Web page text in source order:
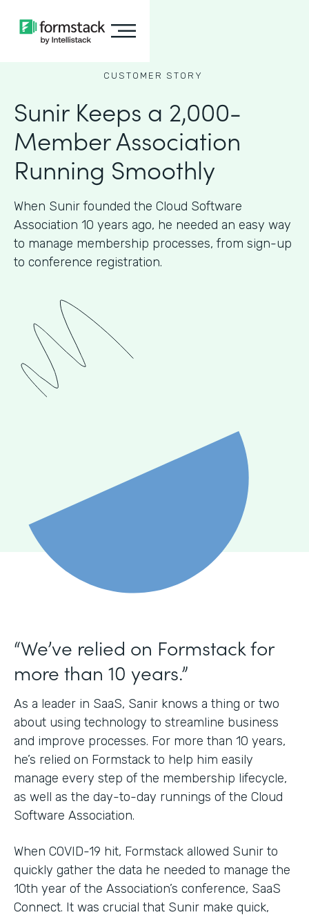
CUSTOMER STORY
Sunir Keeps a 2,000-
Member Association
Running Smoothly
When Sunir founded the Cloud Software
Association 10 years ago, he needed an easy way
to manage membership processes, from sign-up
to conference registration.
“We’ve relied on Formstack for
more than 10 years.”
As a leader in SaaS, Sanir knows a thing or two
about using technology to streamline business
and improve processes. For more than 10 years,
he’s relied on Formstack to help him easily
manage every step of the membership lifecycle,
as well as the day-to-day runnings of the Cloud
Software Association.
When COVID-19 hit, Formstack allowed Sunir to
quickly gather the data he needed to manage the
10th year of the Association’s conference, SaaS
Connect. It was crucial that Sunir make quick,